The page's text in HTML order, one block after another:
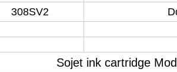
308SV2
Sojet ink cartridge